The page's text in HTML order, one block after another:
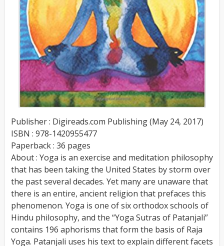
Publisher : Digireads.com Publishing (May 24, 2017)
ISBN : 978-1420955477
Paperback : 36 pages
About : Yoga is an exercise and meditation philosophy
that has been taking the United States by storm over
the past several decades. Yet many are unaware that
there is an entire, ancient religion that prefaces this
phenomenon. Yoga is one of six orthodox schools of
Hindu philosophy, and the “Yoga Sutras of Patanjali”
contains 196 aphorisms that form the basis of Raja
Yoga. Patanjali uses his text to explain different facets